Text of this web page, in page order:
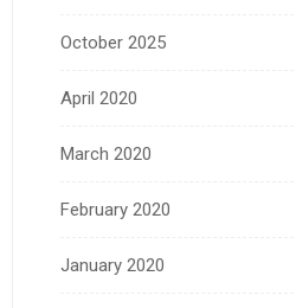
October 2025
April 2020
March 2020
February 2020
January 2020